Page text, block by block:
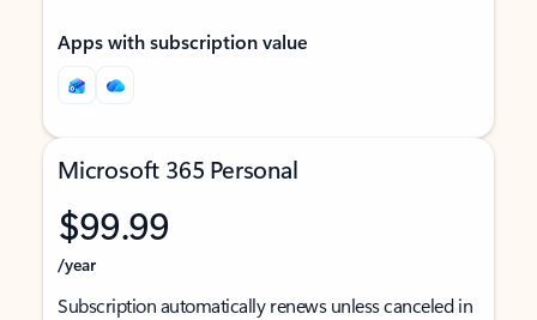
Apps with subscription value
Microsoft 365 Personal
$99.99
/year
Subscription automatically renews unless canceled in